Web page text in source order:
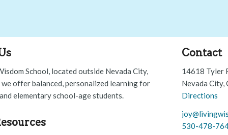
School, located outside Nevada City,
offer balanced, personalized learning for
elementary school-age students.
Contact
14618 Tyler
Nevada City,
Directions
530-478-